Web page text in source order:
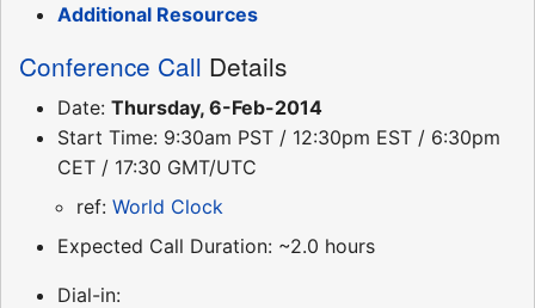
Additional Resources
Conference Call Details
Date: Thursday, 6-Feb-2014
Start Time: 9:30am PST / 12:30pm EST / 6:30pm
CET / 17:30 GMT/UTC
ref: World Clock
Expected Call Duration: ~2.0 hours
Dial-in: